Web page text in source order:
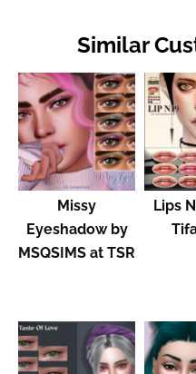
Similar
Missy
Eyeshadow by
MSQSIMS at TSR
Lips